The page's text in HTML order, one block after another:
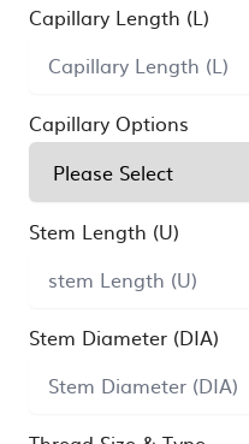
Capillary Length (L)
Capillary Options
Stem Length (U)
Stem Diameter (DIA)